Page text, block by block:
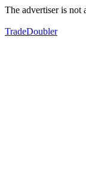
The advertiser is not
TradeDoubler